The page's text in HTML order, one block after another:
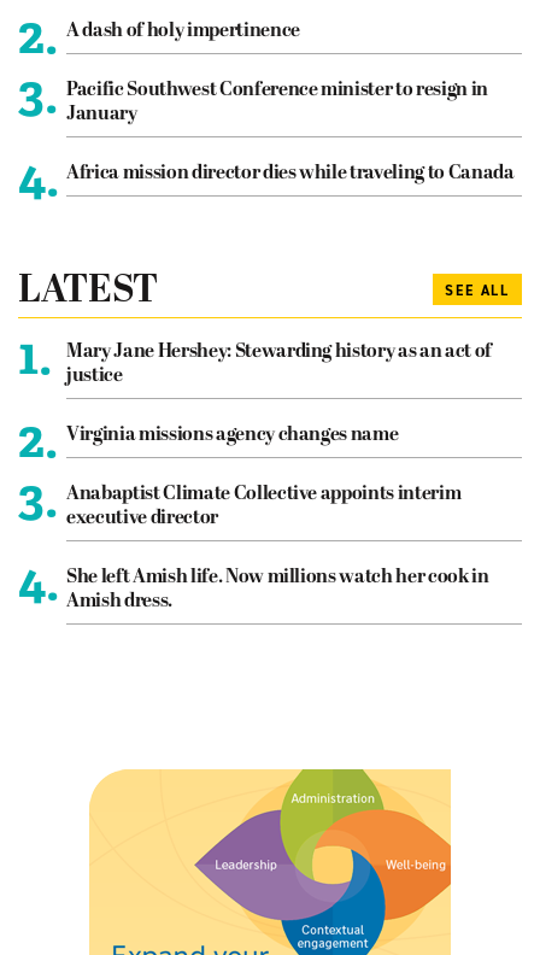
2. A dash of holy impertinence
3. Pacific Southwest Conference minister to resign in
January
4. Africa mission director dies while traveling to Canada
LATEST SEE ALL
1.
Mary Jane Hershey: Stewarding history as an act of
justice
2. Virginia missions agency changes name
3. Anabaptist Climate Collective appoints interim
executive director
4. She left Amish life. Now millions watch her cook in
Amish dress.